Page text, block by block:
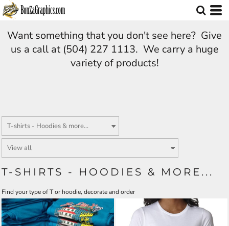
Want something that you don't see here? Give
us a call at (504) 227 1113. We carry a huge
variety of products!
T-SHIRTS - HOODIES & MORE...
Find your type of T or hoodie, decorate and order